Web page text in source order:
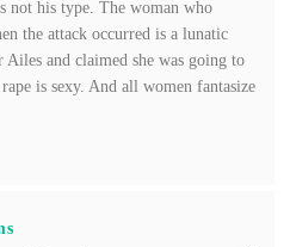
not his type. The woman who
the attack occurred is a lunatic
Ailes and claimed she was going to
is sexy. And all women fantasize